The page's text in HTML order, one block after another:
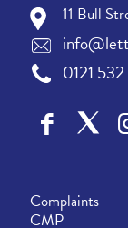
11 Bull
0121
Complaints
CMP